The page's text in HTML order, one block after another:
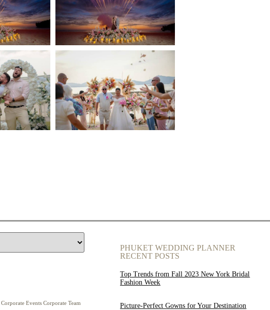
Corporate Events Corporate Team
PHUKET WEDDING PLANNER
RECENT POSTS
Top Trends from Fall 2023 New York Bridal
Fashion Week
Picture-Perfect Gowns for Your Destination